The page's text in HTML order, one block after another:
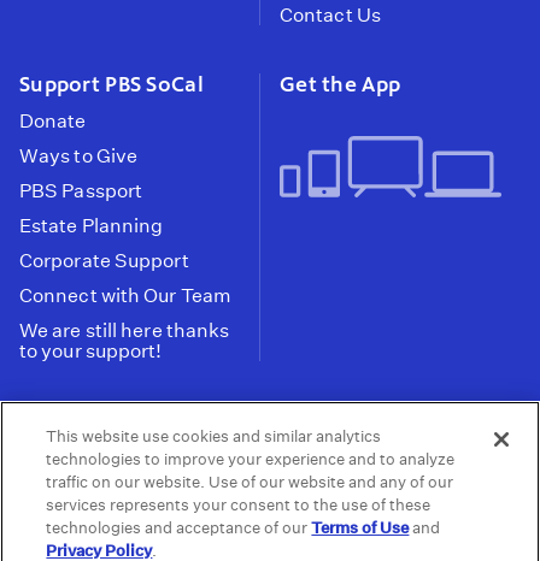
Contact Us
Support PBS SoCal
Donate
Ways to Give
PBS Passport
Estate Planning
Corporate Support
Connect with Our Team
We are still here thanks
to your support!
Get the App
Tax ID: 95-2211661
Terms of Use | Privacy Policy | Do not Share or
Sell My Data | Privacy Choices | Public
Information and FCC Files
This website use cookies and similar analytics
technologies to improve your experience and to analyze
traffic on our website. Use of our website and any of our
services represents your consent to the use of these
technologies and acceptance of ourTerms of Useand
Privacy Policy.